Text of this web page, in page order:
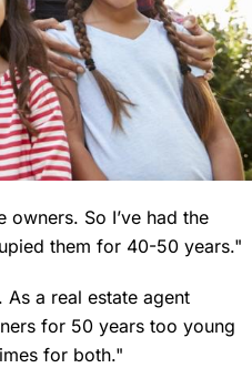
So I’ve had the
them for 40-50 years."
a real estate agent
for 50 years too young
for both."